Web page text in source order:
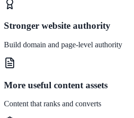
Stronger website authority
Build domain and page-level authority
More useful content assets
Content that ranks and converts